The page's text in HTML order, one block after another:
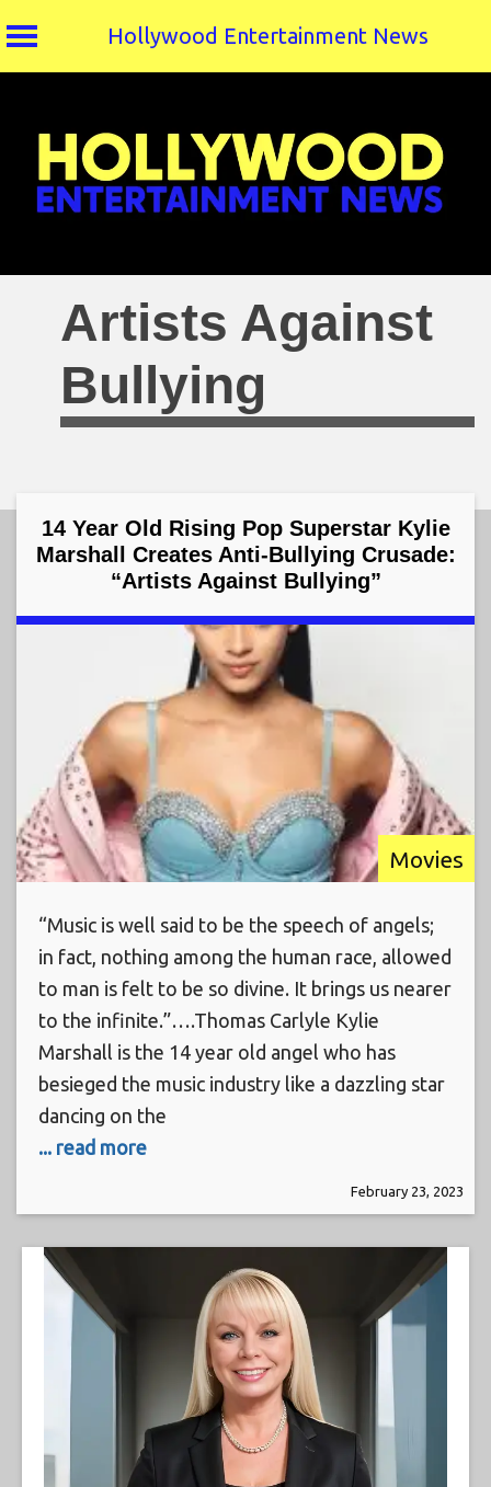
Hollywood Entertainment News
Artists Against
Bullying
14 Year Old Rising Pop Superstar Kylie
Marshall Creates Anti-Bullying Crusade:
“Artists Against Bullying”
Movies
“Music is well said to be the speech of angels;
in fact, nothing among the human race, allowed
to man is felt to be so divine. It brings us nearer
to the infinite.”….Thomas Carlyle Kylie
Marshall is the 14 year old angel who has
besieged the music industry like a dazzling star
dancing on the
... read more
February 23, 2023